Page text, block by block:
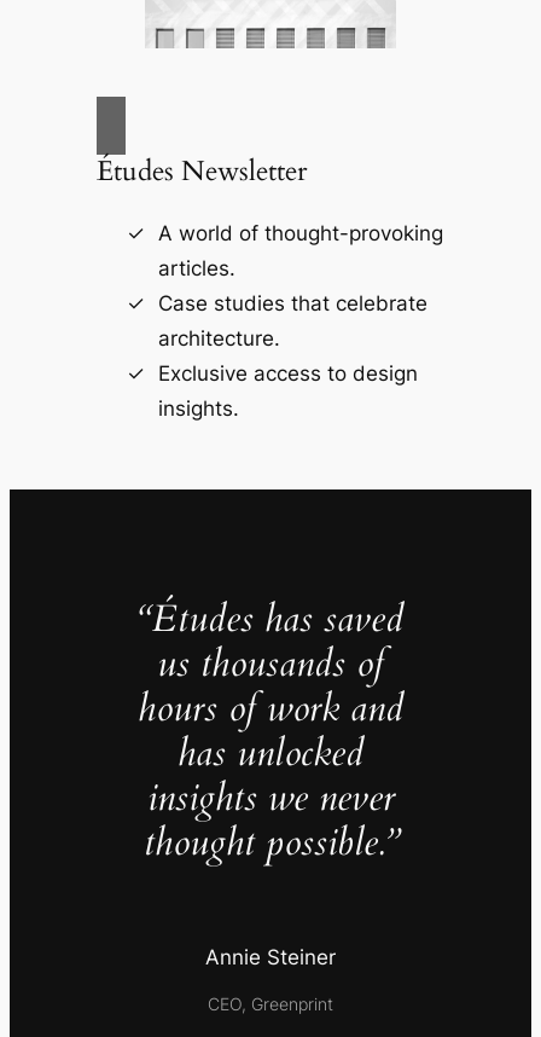
Études Newsletter
A world of thought-provoking
articles.
Case studies that celebrate
architecture.
Exclusive access to design
insights.
“Études has saved
us thousands of
hours of work and
has unlocked
insights we never
thought possible.”
Annie Steiner
CEO, Greenprint